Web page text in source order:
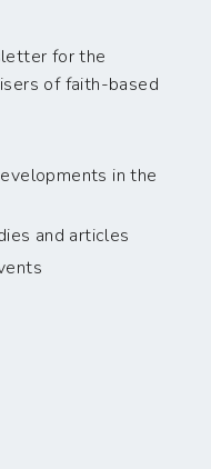
for the
of faith-based
in the
and articles